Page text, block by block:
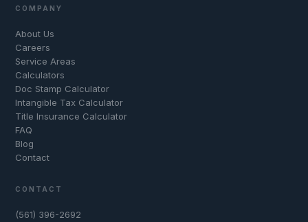
COMPANY
About Us
Careers
Service Areas
Calculators
Doc Stamp Calculator
Intangible Tax Calculator
Title Insurance Calculator
FAQ
Blog
Contact
CONTACT
(561) 396-2692